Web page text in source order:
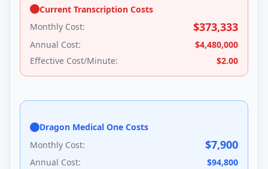
Current Transcription Costs
Monthly Cost:
$373,333
Annual Cost: $4,480,000
Effective Cost/Minute:
$2.00
Dragon Medical One Costs
Monthly Cost:
$7,900
Annual Cost: $94,800